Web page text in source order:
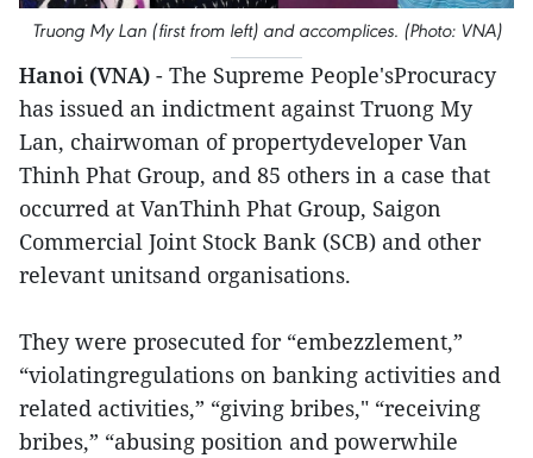
Truong My Lan (first from left) and accomplices. (Photo: VNA)
Hanoi (VNA) - The Supreme People'sProcuracy
has issued an indictment against Truong My
Lan, chairwoman of propertydeveloper Van
Thinh Phat Group, and 85 others in a case that
occurred at VanThinh Phat Group, Saigon
Commercial Joint Stock Bank (SCB) and other
relevant unitsand organisations.
They were prosecuted for “embezzlement,”
“violatingregulations on banking activities and
related activities,” “giving bribes," “receiving
bribes,” “abusing position and powerwhile